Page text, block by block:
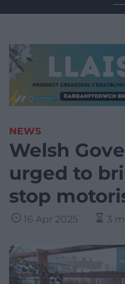
NEWS
Welsh
urged to
stop
16 Apr 2025 3